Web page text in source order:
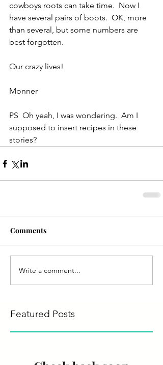
cowboys roots can take time.  Now I
have several pairs of boots.  OK, more
than several, but some numbers are
best forgotten.
Our crazy lives!
Monner
PS  Oh yeah, I was wondering.  Am I
supposed to insert recipes in these
stories?
Comments
Write a comment...
Featured Posts